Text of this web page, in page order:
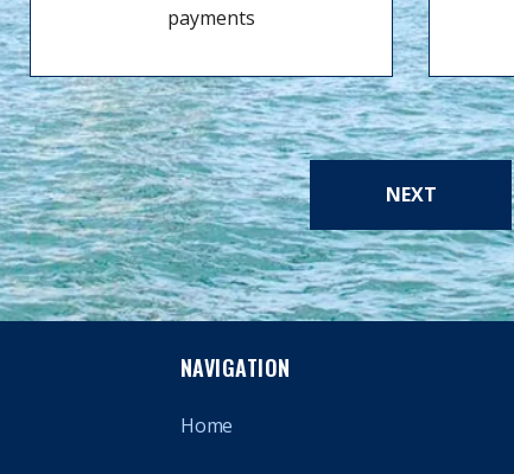
payments
NEXT
NAVIGATION
Home